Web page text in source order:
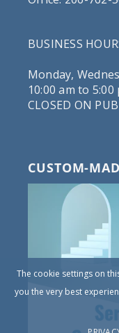
BUSINESS
Monday,
10:00 am to 5:00
CLOSED ON
CUSTOM-
The cookie settings on
you the very best